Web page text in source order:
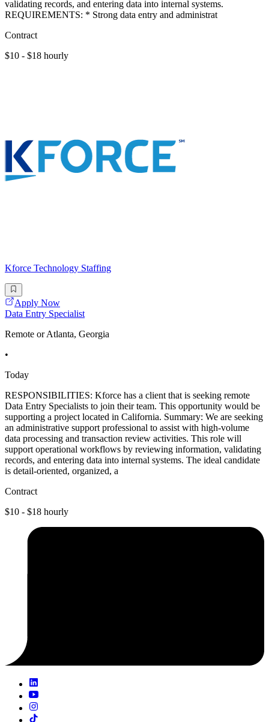
validating records, and entering data into internal systems.
REQUIREMENTS: * Strong data entry and administrat
Contract
$10 - $18 hourly
Kforce Technology Staffing
Apply Now
Data Entry Specialist
Remote or Atlanta, Georgia
•
Today
RESPONSIBILITIES: Kforce has a client that is seeking remote
Data Entry Specialists to join their team. This opportunity would be
supporting a project located in California. Summary: We are seeking
an administrative support professional to assist with high-volume
data processing and transaction review activities. This role will
support operational workflows by reviewing information, validating
records, and entering data into internal systems. The ideal candidate
is detail-oriented, organized, a
Contract
$10 - $18 hourly